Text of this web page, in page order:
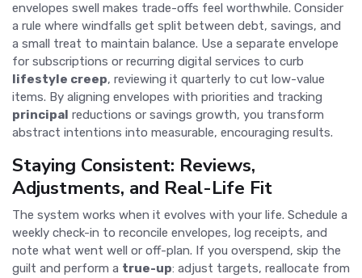
envelopes swell makes trade-offs feel worthwhile. Consider
a rule where windfalls get split between debt, savings, and
a small treat to maintain balance. Use a separate envelope
for subscriptions or recurring digital services to curb
lifestyle creep, reviewing it quarterly to cut low-value
items. By aligning envelopes with priorities and tracking
principal reductions or savings growth, you transform
abstract intentions into measurable, encouraging results.
Staying Consistent: Reviews,
Adjustments, and Real-Life Fit
The system works when it evolves with your life. Schedule a
weekly check-in to reconcile envelopes, log receipts, and
note what went well or off-plan. If you overspend, skip the
guilt and perform a true-up: adjust targets, reallocate from